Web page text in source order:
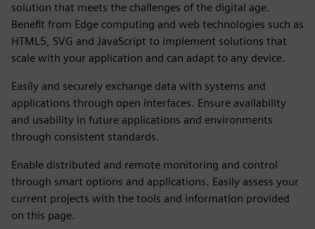
solution that meets the challenges of the digital age.
Benefit from Edge computing and web technologies such as
HTML5, SVG and JavaScript to implement solutions that
scale with your application and can adapt to any device.
Easily and securely exchange data with systems and
applications through open interfaces. Ensure availability
and usability in future applications and environments
through consistent standards.
Enable distributed and remote monitoring and control
through smart options and applications. Easily assess your
current projects with the tools and information provided
on this page.